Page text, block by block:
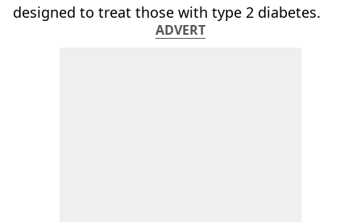
designed to treat those with type 2 diabetes.
ADVERT